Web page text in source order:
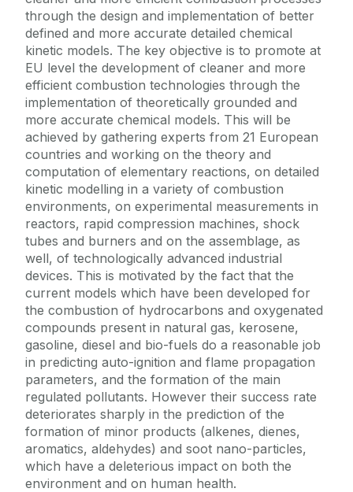
through the design and implementation of better
defined and more accurate detailed chemical
kinetic models. The key objective is to promote at
EU level the development of cleaner and more
efficient combustion technologies through the
implementation of theoretically grounded and
more accurate chemical models. This will be
achieved by gathering experts from 21 European
countries and working on the theory and
computation of elementary reactions, on detailed
kinetic modelling in a variety of combustion
environments, on experimental measurements in
reactors, rapid compression machines, shock
tubes and burners and on the assemblage, as
well, of technologically advanced industrial
devices. This is motivated by the fact that the
current models which have been developed for
the combustion of hydrocarbons and oxygenated
compounds present in natural gas, kerosene,
gasoline, diesel and bio-fuels do a reasonable job
in predicting auto-ignition and flame propagation
parameters, and the formation of the main
regulated pollutants. However their success rate
deteriorates sharply in the prediction of the
formation of minor products (alkenes, dienes,
aromatics, aldehydes) and soot nano-particles,
which have a deleterious impact on both the
environment and on human health.